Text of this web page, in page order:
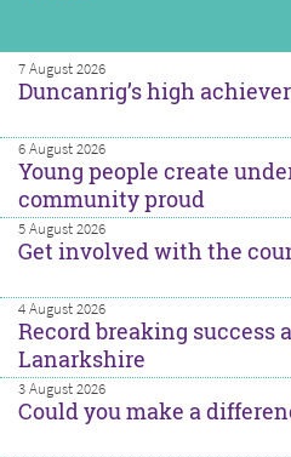
7 August 2026
Duncanrig’s high
6 August 2026
Young people create
community proud
5 August 2026
Get involved with the
4 August 2026
Record breaking success
Lanarkshire
3 August 2026
Could you make a